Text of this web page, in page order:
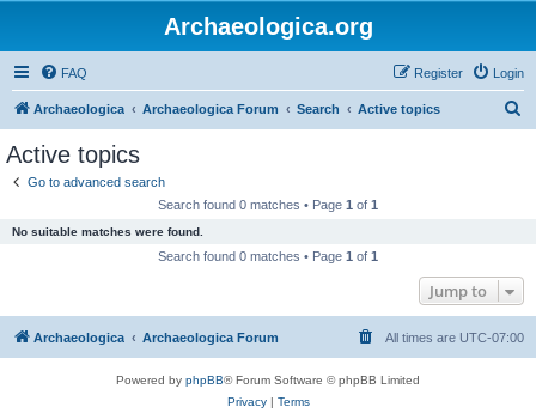
Archaeologica.org
FAQ Login
Register
Archaeologica Archaeologica Forum Search Active topics
Active topics
Go to advanced search
Search found 0 matches • Page 1 of 1
No suitable matches were found.
Search found 0 matches • Page 1 of 1
Jump to
Archaeologica Archaeologica Forum All times are UTC-07:00
Powered by phpBB® Forum Software © phpBB Limited
Privacy| Terms